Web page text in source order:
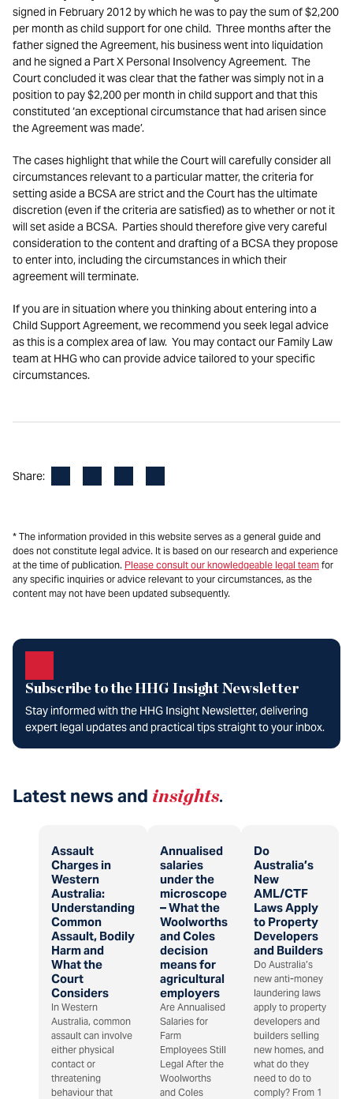
signed in February 2012 by which he was to pay the sum of $2,200
per month as child support for one child. Three months after the
father signed the Agreement, his business went into liquidation
and he signed a Part X Personal Insolvency Agreement. The
Court concluded it was clear that the father was simply not in a
position to pay $2,200 per month in child support and that this
constituted ‘an exceptional circumstance that had arisen since
the Agreement was made’.
The cases highlight that while the Court will carefully consider all
circumstances relevant to a particular matter, the criteria for
setting aside a BCSA are strict and the Court has the ultimate
discretion (even if the criteria are satisfied) as to whether or not it
will set aside a BCSA. Parties should therefore give very careful
consideration to the content and drafting of a BCSA they propose
to enter into, including the circumstances in which their
agreement will terminate.
If you are in situation where you thinking about entering into a
Child Support Agreement, we recommend you seek legal advice
as this is a complex area of law. You may contact our Family Law
team at HHG who can provide advice tailored to your specific
circumstances.
Share:
* The information provided in this website serves as a general guide and
does not constitute legal advice. It is based on our research and experience
at the time of publication. Please consult our knowledgeable legal team for
any specific inquiries or advice relevant to your circumstances, as the
content may not have been updated subsequently.
Subscribe to the HHG Insight Newsletter
Stay informed with the HHG Insight Newsletter, delivering
expert legal updates and practical tips straight to your inbox.
Latest news and insights.
Assault
Charges in
Western
Australia:
Understanding
Common
Assault, Bodily
Harm and
What the
Court
Considers
In Western
Australia, common
assault can involve
either physical
contact or
threatening
behaviour that
Annualised
salaries
under the
microscope
– What the
Woolworths
and Coles
decision
means for
agricultural
employers
Are Annualised
Salaries for
Farm
Employees Still
Legal After the
Woolworths
and Coles
Do
Australia’s
New
AML/CTF
Laws Apply
to Property
Developers
and Builders
Do Australia’s
new anti-money
laundering laws
apply to property
developers and
builders selling
new homes, and
what do they
need to do to
comply? From 1